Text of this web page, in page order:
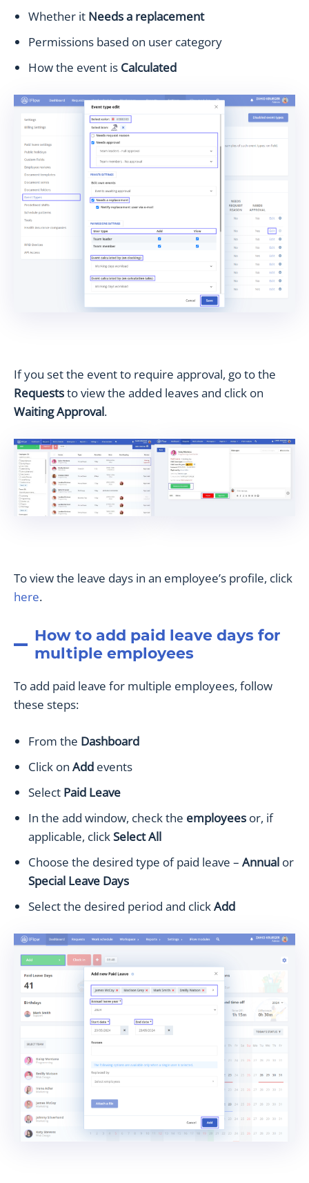
Whether it Needs a replacement
Permissions based on user category
How the event is Calculated
If you set the event to require approval, go to the
Requeststo view the added leaves and click on
Waiting Approval.
To view the leave days in an employee’s profile, click
here.
How to add paid leave days for
multiple employees
To add paid leave for multiple employees, follow
these steps:
From the Dashboard
Click on Add events
Select Paid Leave
In the add window, check the employees or, if
applicable, clickSelect All
Choose the desired type of paid leave – Annual or
Special Leave Days
Select the desired period and clickAdd